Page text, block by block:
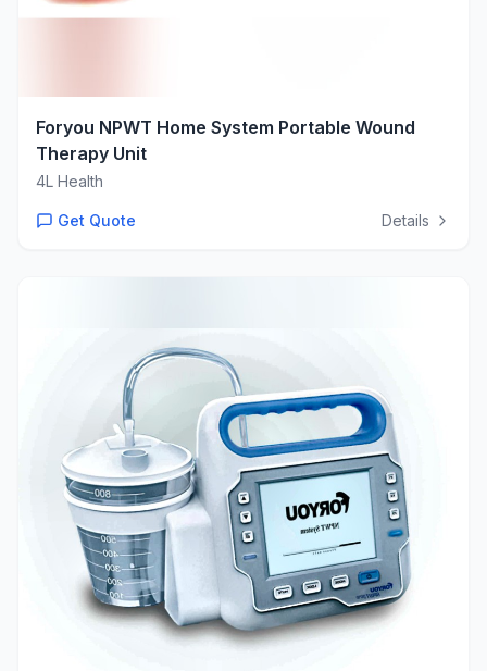
Foryou NPWT Home System Portable Wound
Therapy Unit
4L Health
Get Quote Details